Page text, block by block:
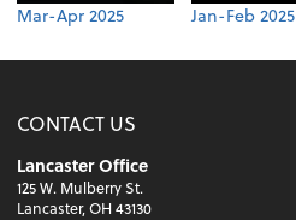
Mar-Apr 2025 Jan-Feb 2025
CONTACT US
Lancaster Office
125 W. Mulberry St.
Lancaster, OH 43130